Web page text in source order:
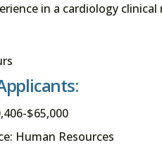
in a cardiology clinical
$65,000
Human Resources